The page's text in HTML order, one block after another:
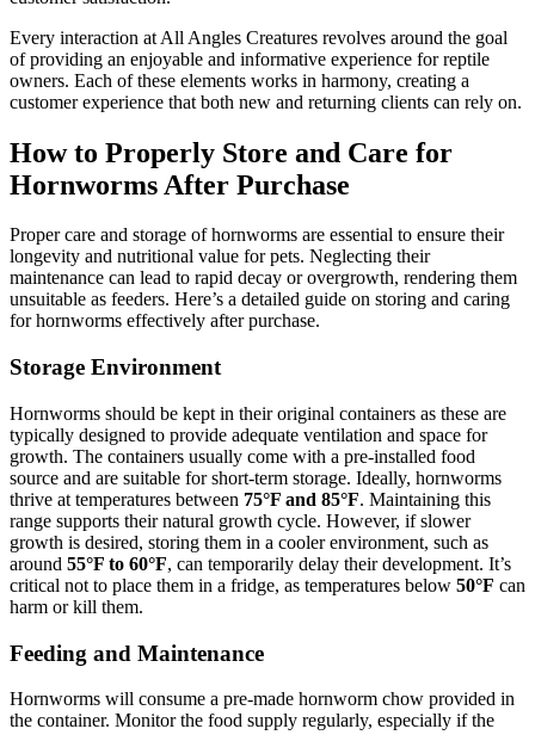
Every interaction at All Angles Creatures revolves around the goal
of providing an enjoyable and informative experience for reptile
owners. Each of these elements works in harmony, creating a
customer experience that both new and returning clients can rely on.
How to Properly Store and Care for
Hornworms After Purchase
Proper care and storage of hornworms are essential to ensure their
longevity and nutritional value for pets. Neglecting their
maintenance can lead to rapid decay or overgrowth, rendering them
unsuitable as feeders. Here’s a detailed guide on storing and caring
for hornworms effectively after purchase.
Storage Environment
Hornworms should be kept in their original containers as these are
typically designed to provide adequate ventilation and space for
growth. The containers usually come with a pre-installed food
source and are suitable for short-term storage. Ideally, hornworms
thrive at temperatures between 75°F and 85°F. Maintaining this
range supports their natural growth cycle. However, if slower
growth is desired, storing them in a cooler environment, such as
around 55°F to 60°F, can temporarily delay their development. It’s
critical not to place them in a fridge, as temperatures below 50°F can
harm or kill them.
Feeding and Maintenance
Hornworms will consume a pre-made hornworm chow provided in
the container. Monitor the food supply regularly, especially if the